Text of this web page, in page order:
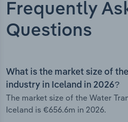
Frequently
Questions
What is the market size of
industry in Iceland in 2026?
The market size of the Water
Iceland is €656.6m in 2026.